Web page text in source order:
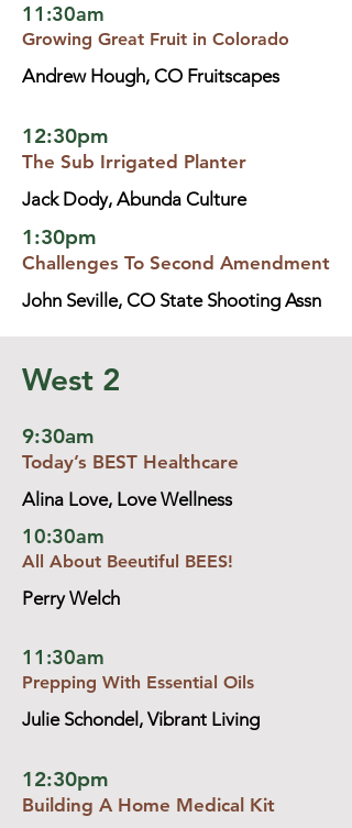
11:30am
Growing Great Fruit in Colorado
Andrew Hough, CO Fruitscapes
12:30pm
The Sub Irrigated Planter
Jack Dody, Abunda Culture
1:30pm
Challenges To Second Amendment
John Seville, CO State Shooting Assn
West 2
9:30am
Today’s BEST Healthcare
Alina Love, Love Wellness
10:30am
All About Beeutiful BEES!
Perry Welch
11:30am
Prepping With Essential Oils
Julie Schondel, Vibrant Living
12:30pm
Building A Home Medical Kit